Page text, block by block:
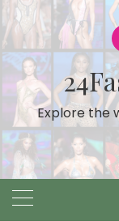
Skip
to
content
Explore the